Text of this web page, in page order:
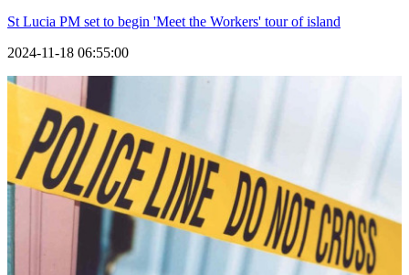
St Lucia PM set to begin 'Meet the Workers' tour of island
2024-11-18 06:55:00